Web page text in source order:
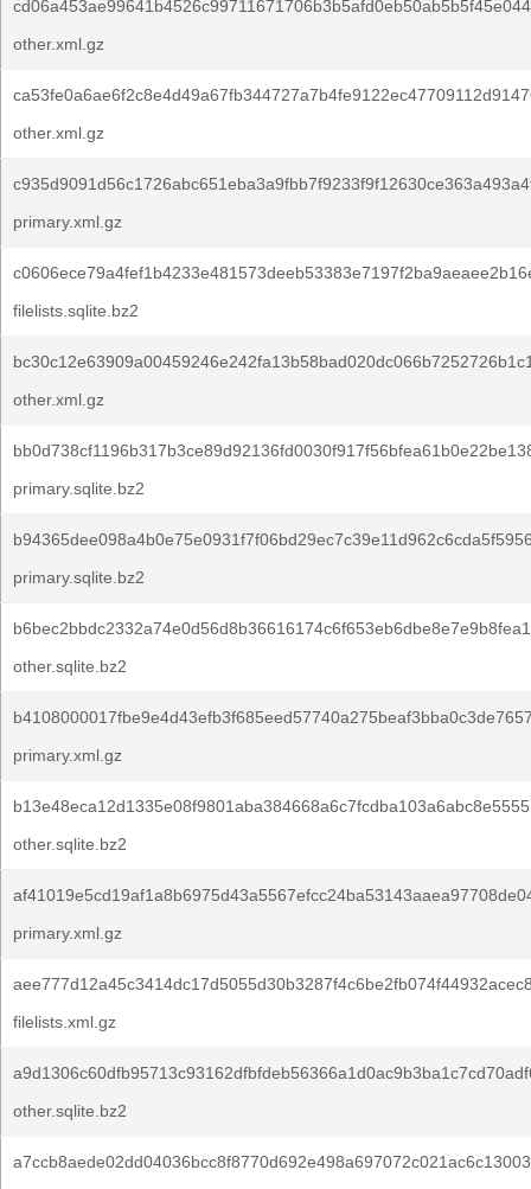
other.xml.gz
other.xml.gz
primary.xml.gz
filelists.sqlite.bz2
other.xml.gz
primary.sqlite.bz2
primary.sqlite.bz2
other.sqlite.bz2
primary.xml.gz
other.sqlite.bz2
primary.xml.gz
filelists.xml.gz
other.sqlite.bz2